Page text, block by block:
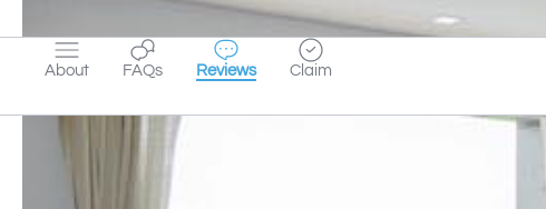
About FAQs Reviews Claim